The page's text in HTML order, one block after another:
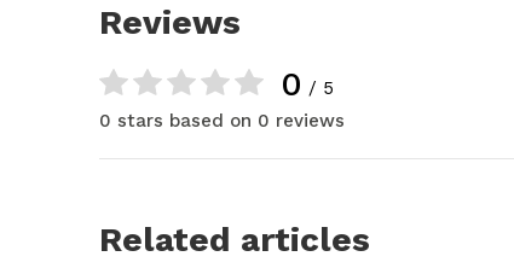
Reviews
0 / 5
0 stars based on 0 reviews
Related articles